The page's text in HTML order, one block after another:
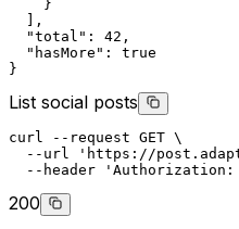
    }
  ],
"total" : 42,
"hasMore" : true
}
List social posts
curl --request GET \
--url
'https://
--header
'Authorization:
200